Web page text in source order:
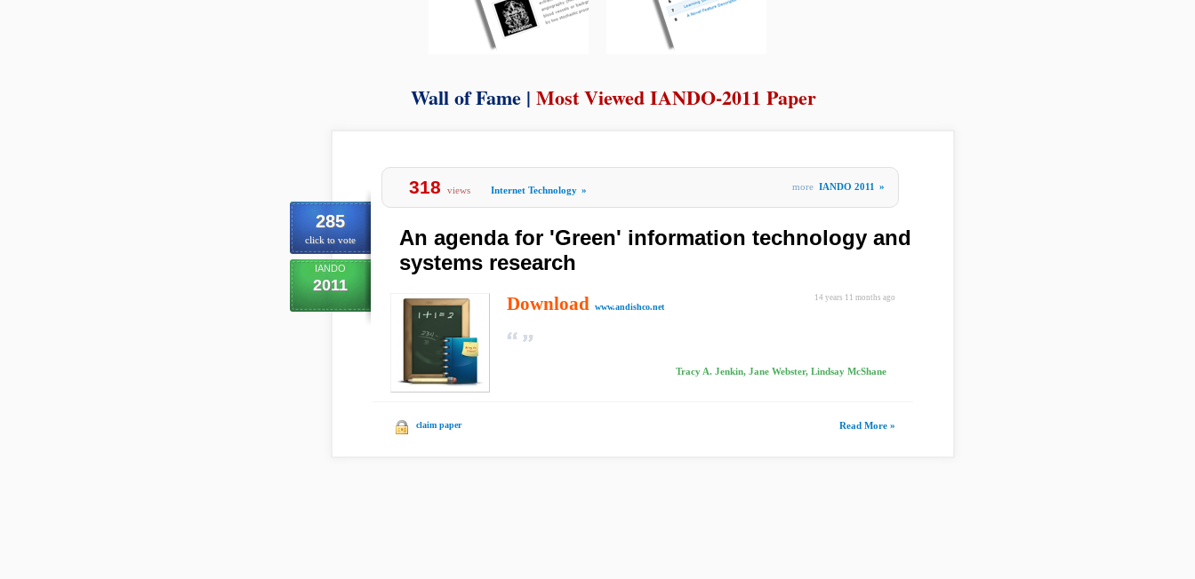
Wall of Fame | Most Viewed IANDO-2011 Paper
285
click to vote
IANDO
2011
318 views Internet Technology » more IANDO 2011 »
An agenda for 'Green' information technology and
systems research
14 years 11 months ago
Download www.andishco.net
Tracy A. Jenkin, Jane Webster, Lindsay McShane
claim paper Read More »